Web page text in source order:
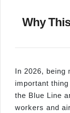
Why
In 2026, being
important
the Blue Line
workers and